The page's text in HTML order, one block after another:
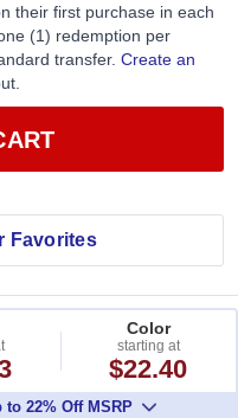
their first purchase in each
(1) redemption per
transfer. Create an
Favorites
Color
starting at
$22.40
22% Off MSRP